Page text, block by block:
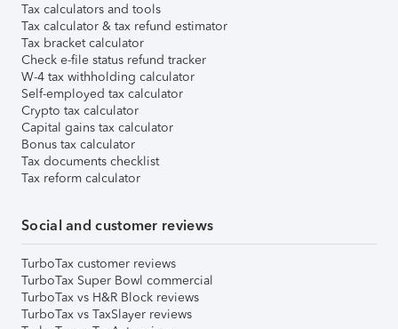
Tax calculators and tools
Tax calculator & tax refund estimator
Tax bracket calculator
Check e-file status refund tracker
W-4 tax withholding calculator
Self-employed tax calculator
Crypto tax calculator
Capital gains tax calculator
Bonus tax calculator
Tax documents checklist
Tax reform calculator
Social and customer reviews
TurboTax customer reviews
TurboTax Super Bowl commercial
TurboTax vs H&R Block reviews
TurboTax vs TaxSlayer reviews